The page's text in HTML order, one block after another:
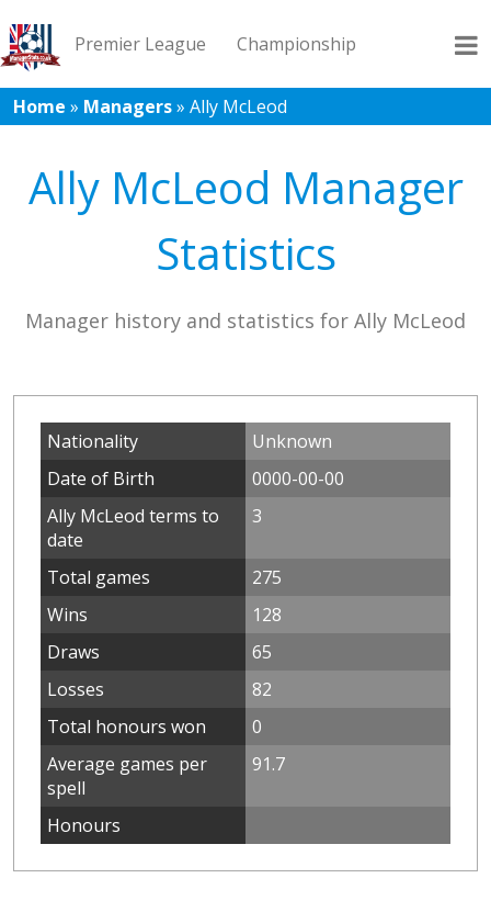
Premier League Championship
League 1 League 2 Records Blog
Home » Managers» Ally McLeod
Ally McLeod Manager
Statistics
Manager history and statistics for Ally McLeod
Nationality
Unknown
Date of Birth
0000-00-00
Ally McLeod terms to
date
3
Total games
275
Wins
128
Draws
65
Losses
82
Total honours won
0
Average games per
spell
91.7
Honours